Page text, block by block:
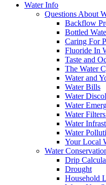
Water Info
Questions About
Backflow
Bottled
Caring For
Fluoride In
Taste and
The Water
Water and
Water Bills
Water
Water
Water
Water
Water
Your Local
Water
Drip
Drought
Household